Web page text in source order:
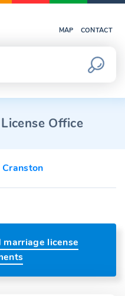
MAP CONTACT
Office
marriage license